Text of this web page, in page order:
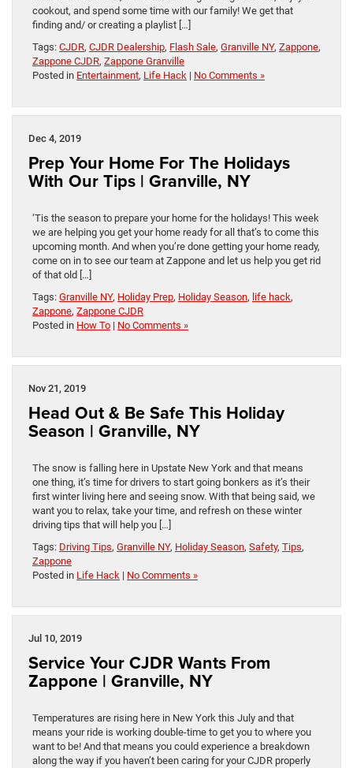
cookout, and spend some time with our family! We get that
finding and/ or creating a playlist […]
Tags: CJDR, CJDR Dealership, Flash Sale, Granville NY, Zappone,
Zappone CJDR, Zappone Granville
Posted in Entertainment, Life Hack | No Comments »
Dec 4, 2019
Prep Your Home For The Holidays
With Our Tips | Granville, NY
‘Tis the season to prepare your home for the holidays! This week
we are helping you get your home ready for all that’s to come this
upcoming month. And when you’re done getting your home ready,
come on in to see our team at Zappone and let us help you get rid
of that old […]
Tags: Granville NY, Holiday Prep, Holiday Season, life hack,
Zappone, Zappone CJDR
Posted in How To | No Comments »
Nov 21, 2019
Head Out & Be Safe This Holiday
Season | Granville, NY
The snow is falling here in Upstate New York and that means
one thing, it’s time for drivers to start going bonkers as it’s their
first winter living here and seeing snow. With that being said, we
want you to relax, take your time, and refresh on these winter
driving tips that will help you […]
Tags: Driving Tips, Granville NY, Holiday Season, Safety, Tips,
Zappone
Posted in Life Hack | No Comments »
Jul 10, 2019
Service Your CJDR Wants From
Zappone | Granville, NY
Temperatures are rising here in New York this July and that
means your ride is working double-time to get you to where you
want to be! And that means you could experience a breakdown
along the way if you haven’t been caring for your CJDR properly